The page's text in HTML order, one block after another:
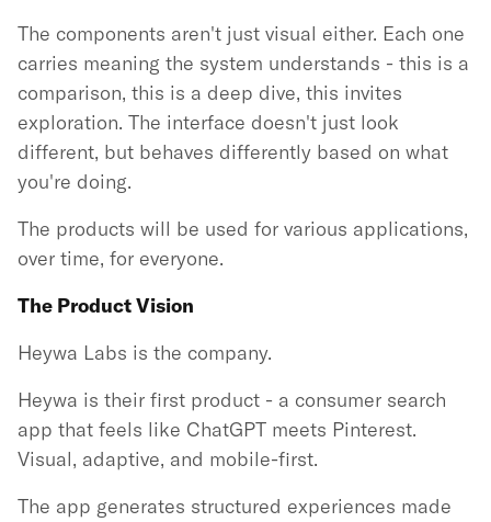
The components aren't just visual either. Each one
carries meaning the system understands - this is a
comparison, this is a deep dive, this invites
exploration. The interface doesn't just look
different, but behaves differently based on what
you're doing.
The products will be used for various applications,
over time, for everyone.
The Product Vision
Heywa Labs is the company.
Heywa is their first product - a consumer search
app that feels like ChatGPT meets Pinterest.
Visual, adaptive, and mobile-first.
The app generates structured experiences made